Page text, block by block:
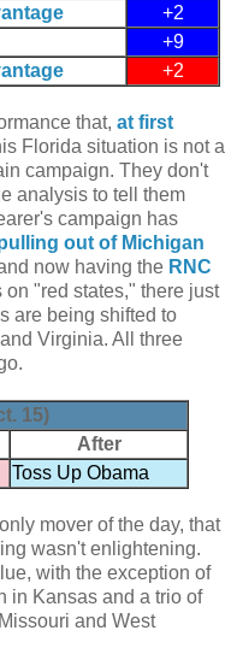
+2
+9
+2
that, at first
Florida situation is not a
campaign. They don't
analysis to tell them
campaign has
out of Michigan
now having the RNC
on "red states," there just
are being shifted to
Virginia. All three
15)
After
Toss Up Obama
mover of the day, that
wasn't enlightening.
with the exception of
in Kansas and a trio of
and West